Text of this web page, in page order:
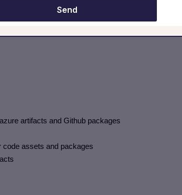
artifacts and Github packages
code assets and packages
Send